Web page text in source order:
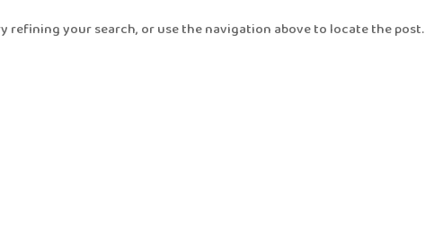
refining your search, or use the navigation above to locate the post.